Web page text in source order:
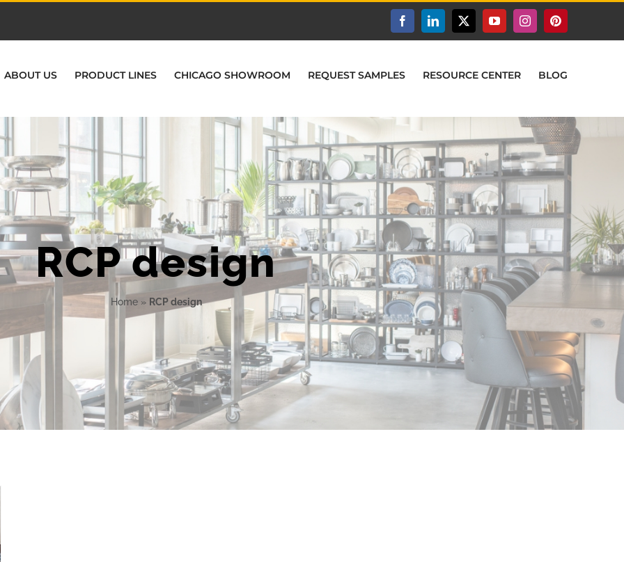
FacebookLinkedIn
X YouTubeInstagramPinterest
ABOUT US PRODUCT LINES CHICAGO SHOWROOM REQUEST SAMPLES RESOURCE CENTER BLOG
RCP design
Home» RCP design